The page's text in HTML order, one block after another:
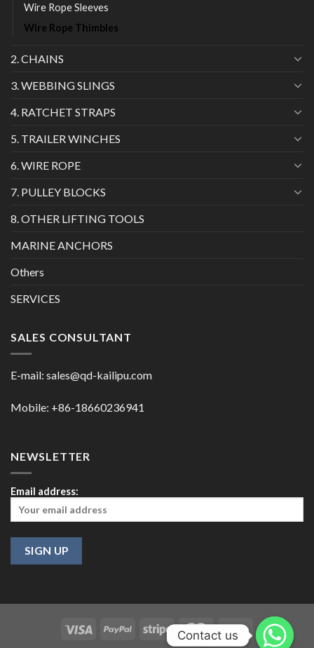
Wire Rope Sleeves
Wire Rope Thimbles
2. CHAINS
3. WEBBING SLINGS
4. RATCHET STRAPS
5. TRAILER WINCHES
6. WIRE ROPE
7. PULLEY BLOCKS
8. OTHER LIFTING TOOLS
MARINE ANCHORS
Others
SERVICES
SALES CONSULTANT
E-mail: sales@qd-kailipu.com
Mobile: +86-18660236941
NEWSLETTER
Email address:
Contact us
Contact us